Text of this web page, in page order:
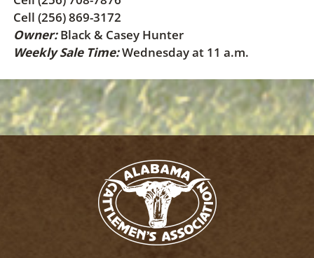
Cell (256) 869-3172
Owner:Black & Casey Hunter
Weekly Sale Time:Wednesday at 11 a.m.